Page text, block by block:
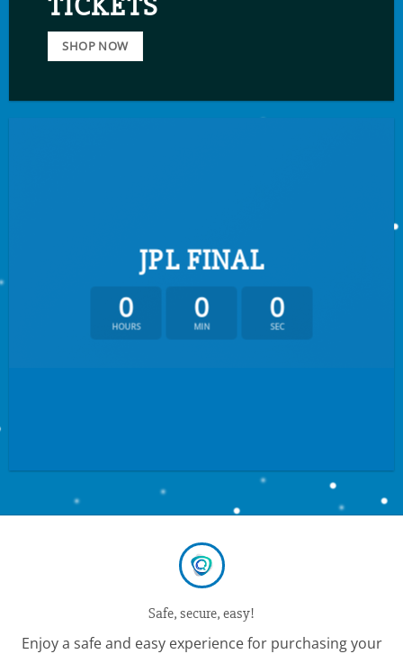
SHOP NOW
JPL FINAL
0
HOURS
0
MIN
0
SEC
Safe, secure, easy!
Enjoy a safe and easy experience for purchasing your